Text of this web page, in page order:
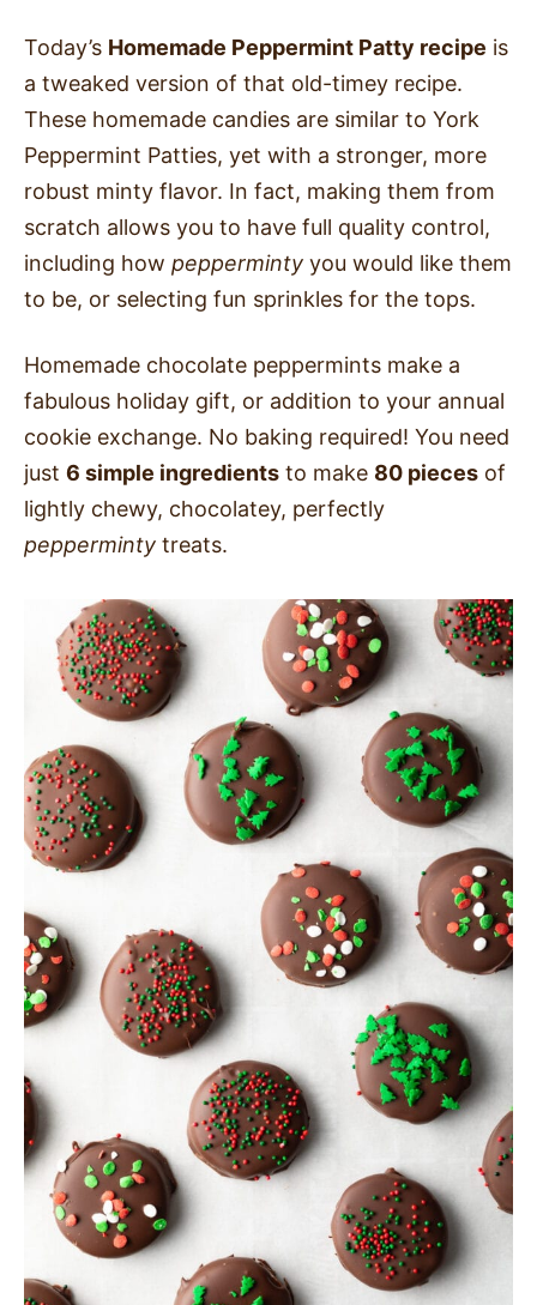
Today’s Homemade Peppermint Patty recipe is
a tweaked version of that old-timey recipe.
These homemade candies are similar to York
Peppermint Patties, yet with a stronger, more
robust minty flavor. In fact, making them from
scratch allows you to have full quality control,
including how pepperminty you would like them
to be, or selecting fun sprinkles for the tops.
Homemade chocolate peppermints make a
fabulous holiday gift, or addition to your annual
cookie exchange. No baking required! You need
just 6 simple ingredients to make 80 pieces of
lightly chewy, chocolatey, perfectly
pepperminty treats.